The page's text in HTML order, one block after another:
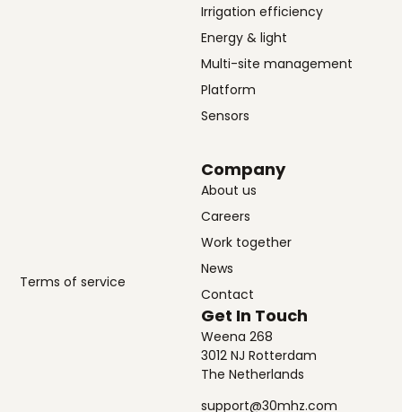
Irrigation efficiency
Energy & light
Multi-site management
Platform
Sensors
Company
About us
Careers
Work together
News
Contact
Get In Touch
Weena 268
3012 NJ Rotterdam
The Netherlands
support@30mhz.com
Terms of service